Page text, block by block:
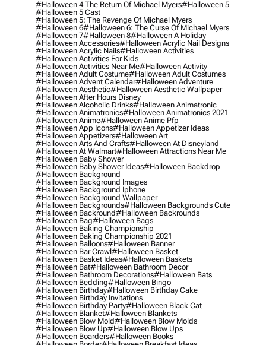
#halloween 4 The Return Of Michael Myers#halloween 5
#halloween 5 Cast
#halloween 5: The Revenge Of Michael Myers
#halloween 6#halloween 6: The Curse Of Michael Myers
#halloween 7#halloween 8#halloween A Holiday
#halloween Accessories#halloween Acrylic Nail Designs
#halloween Acrylic Nails#halloween Activities
#halloween Activities For Kids
#halloween Activities Near Me#halloween Activity
#halloween Adult Costume#halloween Adult Costumes
#halloween Advent Calendar#halloween Adventure
#halloween Aesthetic#halloween Aesthetic Wallpaper
#halloween After Hours Disney
#halloween Alcoholic Drinks#halloween Animatronic
#halloween Animatronics#halloween Animatronics 2021
#halloween Anime#halloween Anime Pfp
#halloween App Icons#halloween Appetizer Ideas
#halloween Appetizers#halloween Art
#halloween Arts And Crafts#halloween At Disneyland
#halloween At Walmart#halloween Attractions Near Me
#halloween Baby Shower
#halloween Baby Shower Ideas#halloween Backdrop
#halloween Background
#halloween Background Images
#halloween Background Iphone
#halloween Background Wallpaper
#halloween Backgrounds#halloween Backgrounds Cute
#halloween Backround#halloween Backrounds
#halloween Bag#halloween Bags
#halloween Baking Championship
#halloween Baking Championship 2021
#halloween Balloons#halloween Banner
#halloween Bar Crawl#halloween Basket
#halloween Basket Ideas#halloween Baskets
#halloween Bat#halloween Bathroom Decor
#halloween Bathroom Decorations#halloween Bats
#halloween Bedding#halloween Bingo
#halloween Birthday#halloween Birthday Cake
#halloween Birthday Invitations
#halloween Birthday Party#halloween Black Cat
#halloween Blanket#halloween Blankets
#halloween Blow Mold#halloween Blow Molds
#halloween Blow Up#halloween Blow Ups
#halloween Boarders#halloween Books